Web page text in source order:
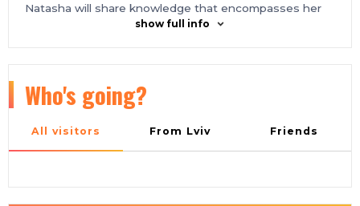
Natasha will share knowledge that encompasses her
profound expertise as a scientist and practicing
relationships, marriages, or on the quest for
partnership, providing practical wisdom and scientific
Details:
show full info
Who's going?
All visitors From Lviv Friends